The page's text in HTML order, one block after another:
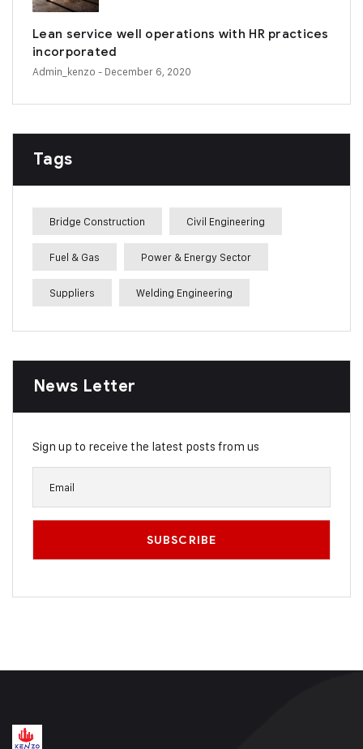
Lean service well operations with HR practices
incorporated
Admin_kenzo - December 6, 2020
Tags
Bridge Construction Civil Engineering
Fuel & Gas Power & Energy Sector
Suppliers Welding Engineering
News Letter
Sign up to receive the latest posts from us